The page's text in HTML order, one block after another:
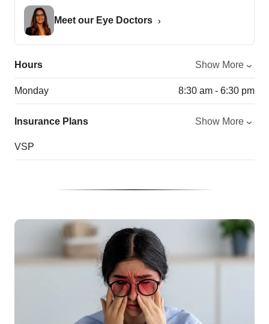
Meet our Eye Doctors
Hours Show More
Monday 8:30 am - 6:30 pm
Insurance Plans Show More
VSP